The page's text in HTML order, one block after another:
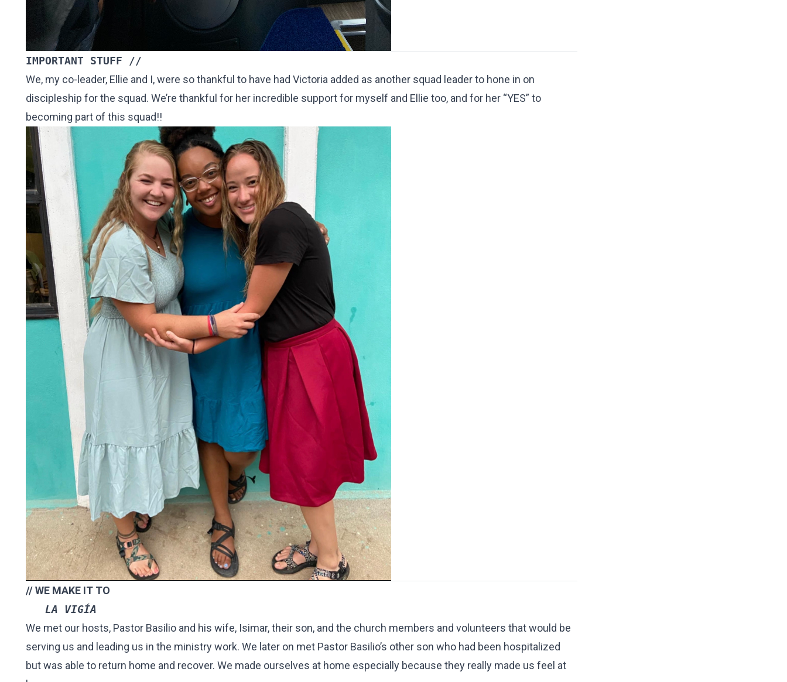
IMPORTANT STUFF //
We, my co-leader, Ellie and I, were so thankful to have had Victoria added as another squad leader to hone in on
discipleship for the squad. We’re thankful for her incredible support for myself and Ellie too, and for her “YES” to
becoming part of this squad!!
// WE MAKE IT TO
   LA VIGÍA
We met our hosts, Pastor Basilio and his wife, Isimar, their son, and the church members and volunteers that would be
serving us and leading us in the ministry work. We later on met Pastor Basilio’s other son who had been hospitalized
but was able to return home and recover. We made ourselves at home especially because they really made us feel at